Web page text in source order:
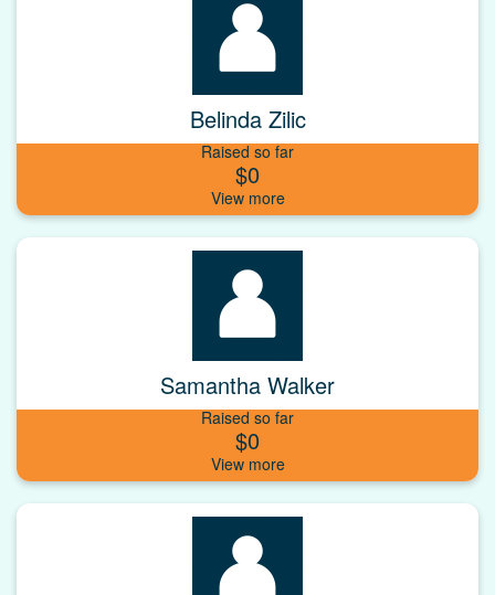
Belinda Zilic
Raised so far
$0
Samantha Walker
Raised so far
$0